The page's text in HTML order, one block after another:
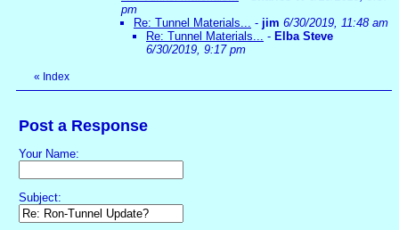
pm
Re: Tunnel Materials... - jim 6/30/2019, 11:48 am
Re: Tunnel Materials... - Elba Steve
6/30/2019, 9:17 pm
« Index
Post a Response
Your Name:
Subject: